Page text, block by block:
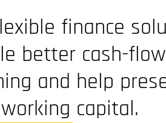
finance
better cash-flow
and help
capital.